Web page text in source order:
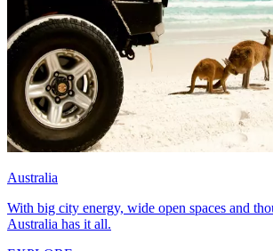
Australia
With big city energy, wide open spaces and
Australia has it all.